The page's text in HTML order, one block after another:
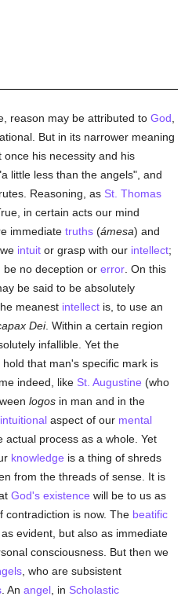
reason may be attributed toGod
But in its narrower meaning
once his necessity and his
little less than the angels", and
Reasoning, as St. Thomas
in certain acts our mind
immediatetruths (ámesa) and
intuit or grasp with our intellect;
be no deception orerror . On this
be said to be absolutely
meanest intellect is, to use an
Dei. Within a certain region
infallible. Yet the
that man's specific mark is
indeed, like St. Augustine (who
logos in man and in the
intuitional aspect of our mental
process as a whole. Yet
knowledge is a thing of shreds
from the threads of sense. It is
God's existence will be to us as
contradiction is now. The beatific
evident, but also as immediate
consciousness. But then we
, who are subsistent
. Anangel , in Scholastic